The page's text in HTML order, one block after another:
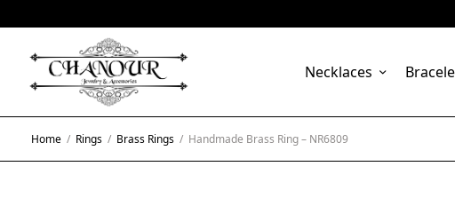
Necklaces
Home / Rings / Brass Rings / Handmade Brass Ring – NR6809